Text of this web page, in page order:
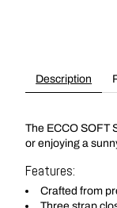
Description
The ECCO SOFT
or enjoying a
Features:
Crafted from